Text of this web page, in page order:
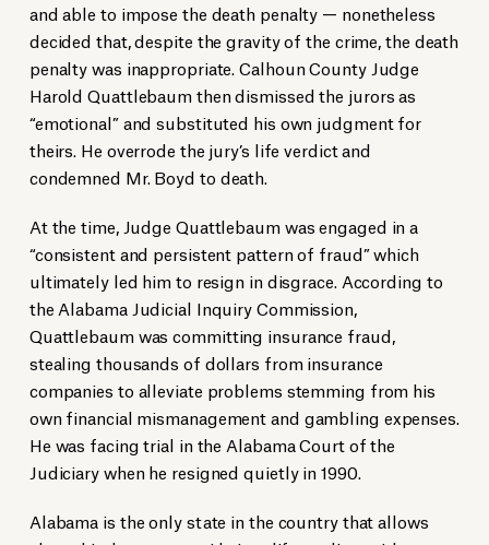
and able to impose the death penalty — nonetheless
decided that, despite the gravity of the crime, the death
penalty was inappropriate. Calhoun County Judge
Harold Quattlebaum then dismissed the jurors as
“emotional” and substituted his own judgment for
theirs. He overrode the jury’s life verdict and
condemned Mr. Boyd to death.
At the time, Judge Quattlebaum was engaged in a
“consistent and persistent pattern of fraud” which
ultimately led him to resign in disgrace. According to
the Alabama Judicial Inquiry Commission,
Quattlebaum was committing insurance fraud,
stealing thousands of dollars from insurance
companies to alleviate problems stemming from his
own financial mismanagement and gambling expenses.
He was facing trial in the Alabama Court of the
Judiciary when he resigned quietly in 1990.
Alabama is the only state in the country that allows